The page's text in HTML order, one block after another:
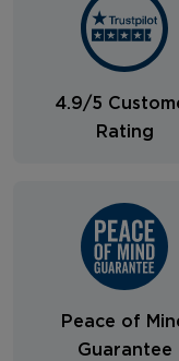
4.9/5
Rating
Peace of
Guarantee